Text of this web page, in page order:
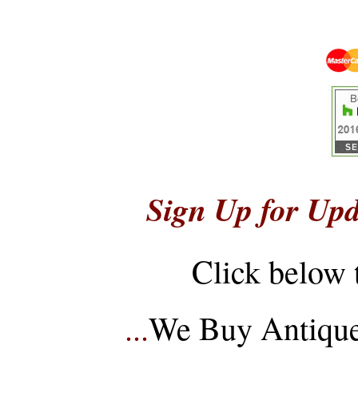
Sign Up for
Click below
...We Buy